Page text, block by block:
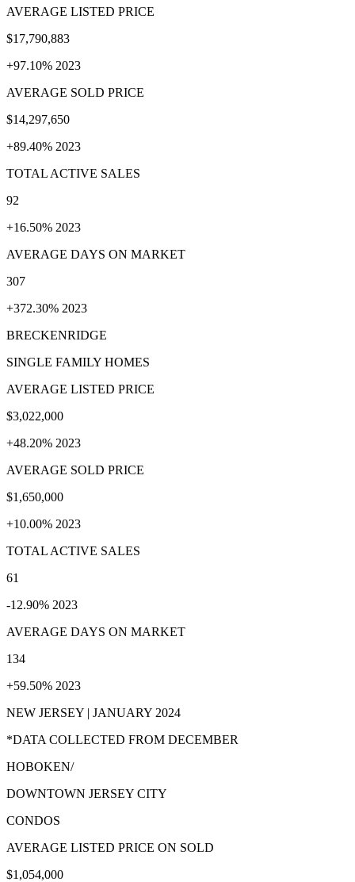
AVERAGE LISTED PRICE
$17,790,883
+97.10% 2023
AVERAGE SOLD PRICE
$14,297,650
+89.40% 2023
TOTAL ACTIVE SALES
92
+16.50% 2023
AVERAGE DAYS ON MARKET
307
+372.30% 2023
BRECKENRIDGE
SINGLE FAMILY HOMES
AVERAGE LISTED PRICE
$3,022,000
+48.20% 2023
AVERAGE SOLD PRICE
$1,650,000
+10.00% 2023
TOTAL ACTIVE SALES
61
-12.90% 2023
AVERAGE DAYS ON MARKET
134
+59.50% 2023
NEW JERSEY | JANUARY 2024
*DATA COLLECTED FROM DECEMBER
HOBOKEN/
DOWNTOWN JERSEY CITY
CONDOS
AVERAGE LISTED PRICE ON SOLD
$1,054,000